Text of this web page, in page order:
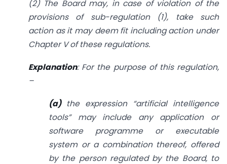
(2) The Board may, in case of violation of the
provisions of sub-regulation (1), take such
action as it may deem fit including action under
Chapter V of these regulations.
Explanation: For the purpose of this regulation,
–
(a) the expression “artificial intelligence
tools” may include any application or
software programme or executable
system or a combination thereof, offered
by the person regulated by the Board, to